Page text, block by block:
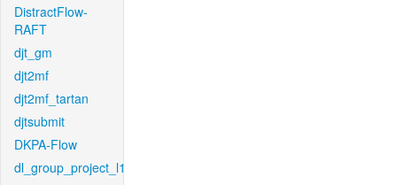
DistractFlow-
RAFT
djt_gm
djt2mf
djt2mf_tartan
djtsubmit
DKPA-Flow
dl_group_project_l1